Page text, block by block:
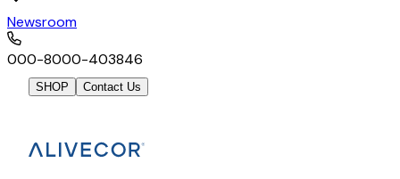
Newsroom
000-8000-403846
SHOP Contact Us